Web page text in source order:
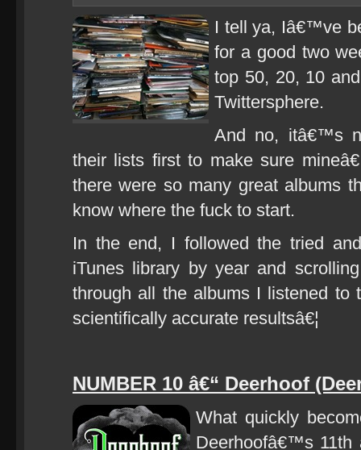
I tell ya, Iâ€™ve
for a good two
top 50, 20, 10
Twittersphere.
And no, itâ€™s
their lists first to make sure
there were so many great albums
know where the fuck to start.
In the end, I followed the tried
iTunes library by year and
through all the albums I listened to
scientifically accurate resultsâ€¦
NUMBER 10 â€“ Deerhoof
What quickly
Deerhoofâ€™s 11th